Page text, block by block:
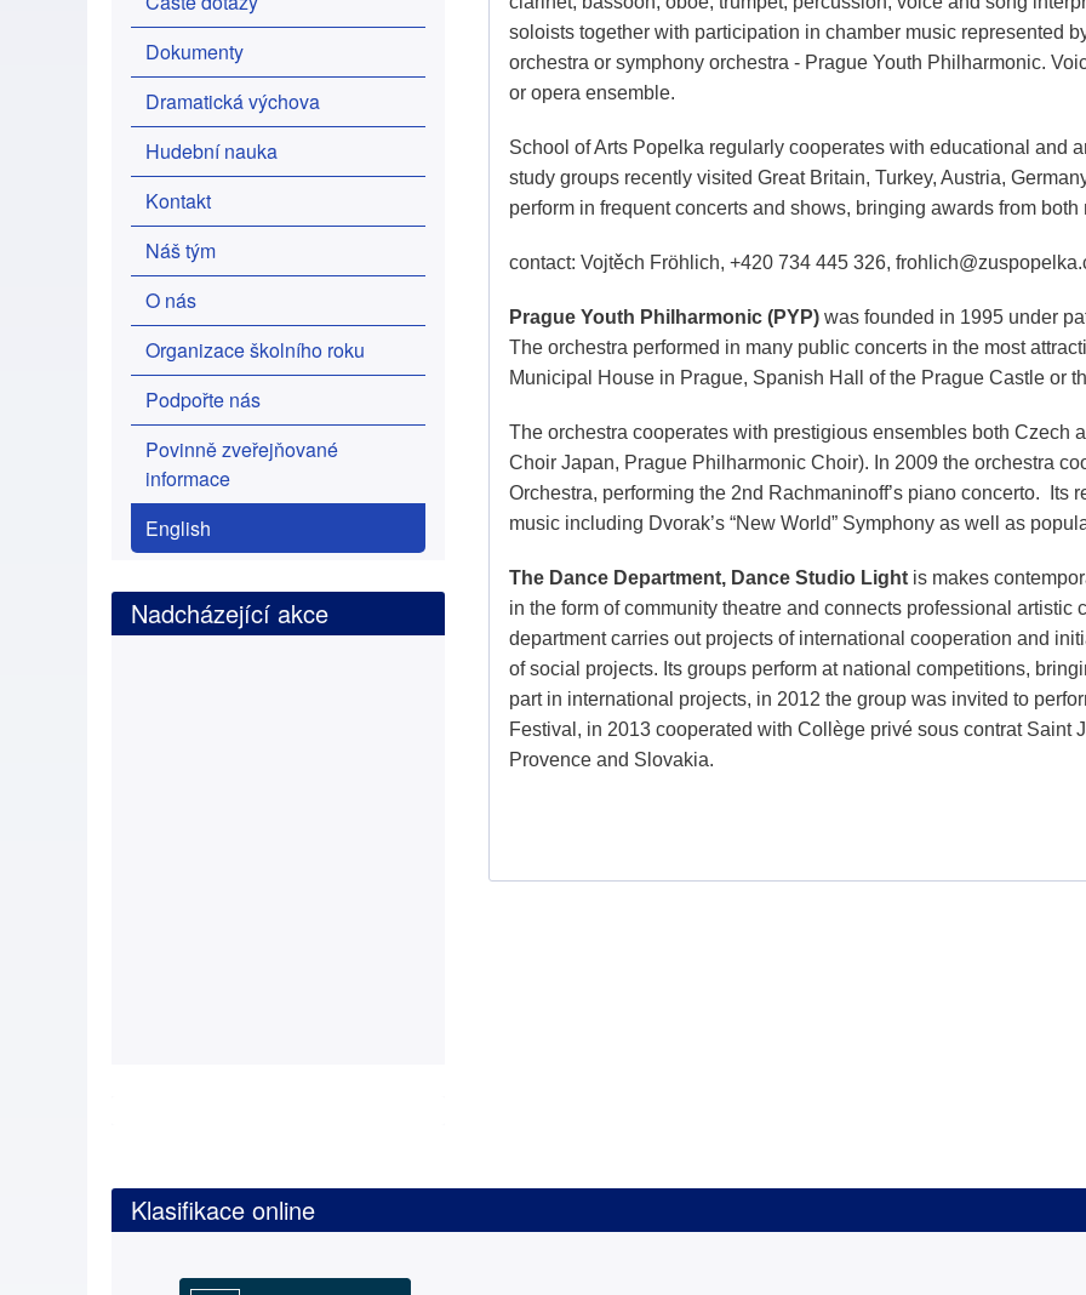
soloists together with participation in chamber music represented
orchestra or symphony orchestra - Prague Youth Philharmonic.
or opera ensemble.
School of Arts Popelka regularly cooperates with educational and
study groups recently visited Great Britain, Turkey, Austria,
perform in frequent concerts and shows, bringing awards from
contact: Vojtěch Fröhlich, +420 734 445 326,
Prague Youth Philharmonic (PYP) was founded in 1995 under
The orchestra performed in many public concerts in the most
Municipal House in Prague, Spanish Hall of the Prague Castle or
The orchestra cooperates with prestigious ensembles both Czech
Choir Japan, Prague Philharmonic Choir). In 2009 the orchestra
Orchestra, performing the 2nd Rachmaninoff’s piano concerto. Its
music including Dvorak’s “New World” Symphony as well as
The Dance Department, Dance Studio Light is makes
in the form of community theatre and connects professional
department carries out projects of international cooperation and
of social projects. Its groups perform at national competitions,
part in international projects, in 2012 the group was invited to
Festival, in 2013 cooperated with Collège privé sous contrat Saint
Provence and Slovakia.
Dokumenty
Dramatická výchova
Hudební nauka
Kontakt
Náš tým
O nás
Organizace školního roku
Podpořte nás
Povinně zveřejňované
informace
English
Nadcházející akce
Klasifikace online